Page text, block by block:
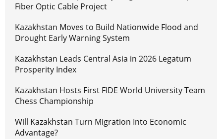
Fiber Optic Cable Project
Kazakhstan Moves to Build Nationwide Flood and
Drought Early Warning System
Kazakhstan Leads Central Asia in 2026 Legatum
Prosperity Index
Kazakhstan Hosts First FIDE World University Team
Chess Championship
Will Kazakhstan Turn Migration Into Economic
Advantage?